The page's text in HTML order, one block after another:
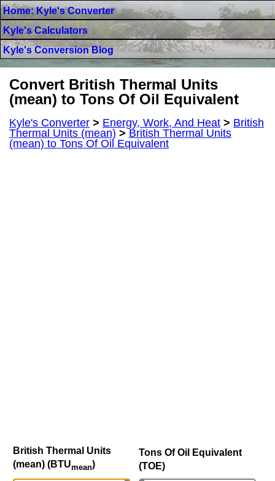
Home: Kyle's Converter
Kyle's Calculators
Kyle's Conversion Blog
Convert British Thermal Units
(mean) to Tons Of Oil Equivalent
Kyle's Converter > Energy, Work, And Heat > British
Thermal Units (mean) >British Thermal Units
(mean) to Tons Of Oil Equivalent
British Thermal Units
(mean) (BTUmean)
Tons Of Oil Equivalent
(TOE)